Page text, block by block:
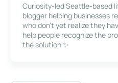
Curiosity-led Seattle-based
blogger helping businesses
who don’t yet realize they
help people recognize the
the solution ✨